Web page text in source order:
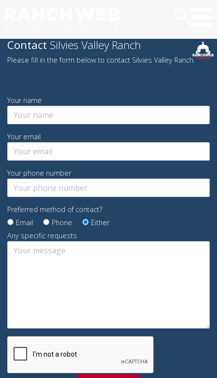
Contact Silvies Valley Ranch
Please fill in the form below to contact Silvies Valley Ranch.
Your name
Your email
Your phone number
Preferred method of contact?
Email
Phone
Either
Any specific requests